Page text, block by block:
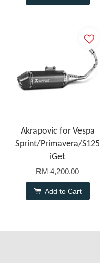
Akrapovic for Vespa
Sprint/Primavera/S125
iGet
RM 4,200.00
Add to Cart